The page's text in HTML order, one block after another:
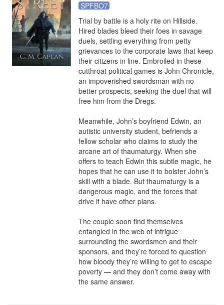
SPFBO7
Trial by battle is a holy rite on Hillside.
Hired blades bleed their foes in savage
duels, settling everything from petty
grievances to the corporate laws that keep
their citizens in line. Embroiled in these
cutthroat political games is John Chronicle,
an impoverished swordsman with no
better prospects, seeking the duel that will
free him from the Dregs.
Meanwhile, John’s boyfriend Edwin, an
autistic university student, befriends a
fellow scholar who claims to study the
arcane art of thaumaturgy. When she
offers to teach Edwin this subtle magic, he
hopes that he can use it to bolster John’s
skill with a blade. But thaumaturgy is a
dangerous magic, and the forces that
drive it have other plans.
The couple soon find themselves
entangled in the web of intrigue
surrounding the swordsmen and their
sponsors, and they’re forced to question
how bloody they’re willing to get to escape
poverty — and they don’t come away with
the same answer.